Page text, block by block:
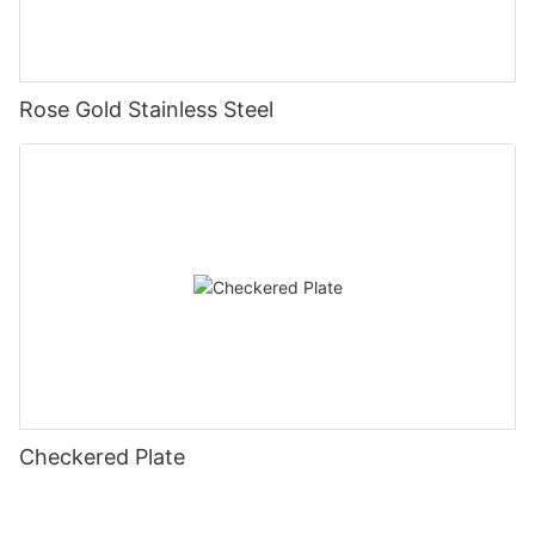
Rose Gold Stainless Steel
Checkered Plate